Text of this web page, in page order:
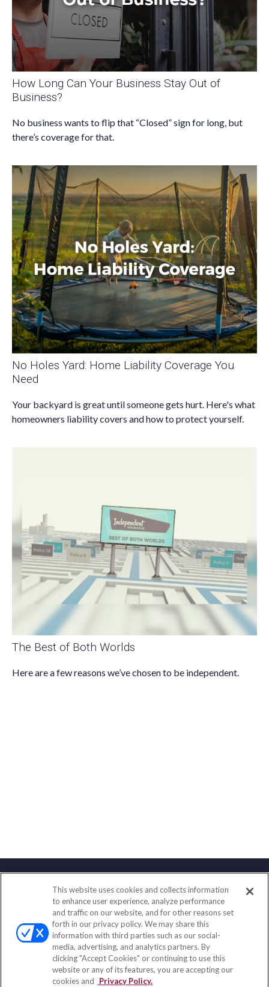
How Long Can Your Business Stay Out of
Business?
No business wants to flip that “Closed” sign for long, but
there’s coverage for that.
No Holes Yard: Home Liability Coverage You
Need
Your backyard is great until someone gets hurt. Here's what
homeowners liability covers and how to protect yourself.
The Best of Both Worlds
Here are a few reasons we’ve chosen to be independent.
Contact
Office:(847) 853-5300
Fax:(651) 602-5661
122 Main Street
Park Ridge, IL 60068
insurance@homeservices-ins.com
This website uses cookies and collects information
to enhance user experience, analyze performance
and traffic on our website, and for other reasons set
forth in our privacy policy. We may share this
information with third parties such as our social-
media, advertising, and analytics partners. By
clicking "Accept Cookies" or continuing to use this
website or any of its features, you are accepting our
cookies and
Privacy Policy.